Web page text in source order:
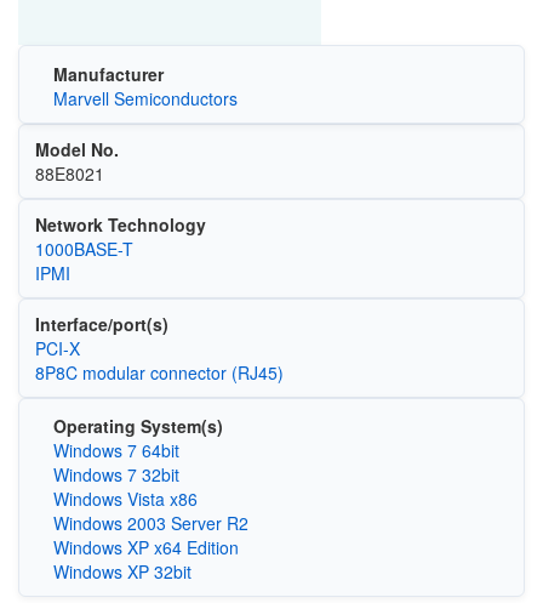
Manufacturer
Marvell Semiconductors
Model No.
88E8021
Network Technology
1000BASE-T
IPMI
Interface/port(s)
PCI-X
8P8C modular connector (RJ45)
Operating System(s)
Windows 7 64bit
Windows 7 32bit
Windows Vista x86
Windows 2003 Server R2
Windows XP x64 Edition
Windows XP 32bit